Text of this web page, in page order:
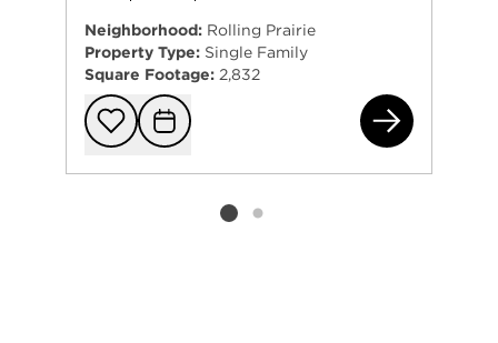
Neighborhood: Rolling Prairie
Property Type: Single Family
Square Footage: 2,832
Add to
Request
Listing card 2 selected